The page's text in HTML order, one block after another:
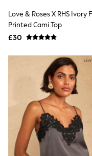
Boots
Bras
Knickers
Shapewear
Bra Fit Guide
Pyjamas
Nighties
Short Pyjamas
Dressing
Slippers
New In Dresses
Wedding
Summer
Occasion
Love & Roses X RHS Ivory
Printed Cami Top
£30